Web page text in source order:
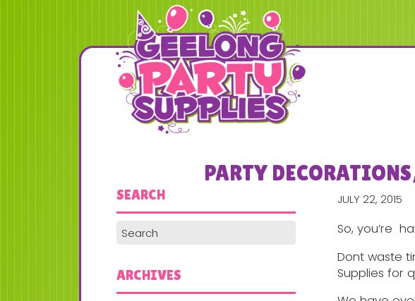
PARTY
JULY 22, 2015
So, you’re
Dont waste
Supplies for
SEARCH
ARCHIVES